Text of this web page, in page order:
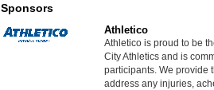
Sponsors
Athletico
Athletico is proud to be
City Athletics and is
participants. We provide
address any injuries,